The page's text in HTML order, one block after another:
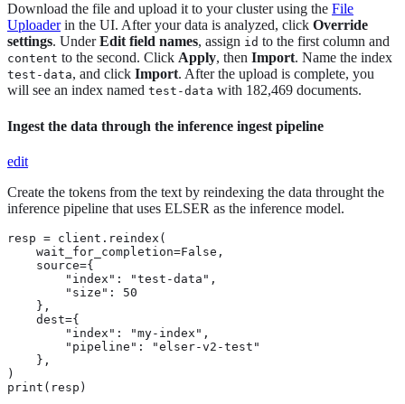
Download the file and upload it to your cluster using the File
Uploaderin the UI. After your data is analyzed, click Override
settings. UnderEdit field names, assign id to the first column and
content to the second. Click Apply, then Import. Name the index
test-data, and click Import. After the upload is complete, you
will see an index named test-data with 182,469 documents.
Ingest the data through the inference ingest pipeline
edit
Create the tokens from the text by reindexing the data throught the
inference pipeline that uses ELSER as the inference model.
resp = client.reindex(
    wait_for_completion=False,
    source={
        "index": "test-data",
        "size": 50
    },
    dest={
        "index": "my-index",
        "pipeline": "elser-v2-test"
    },
)
print(resp)